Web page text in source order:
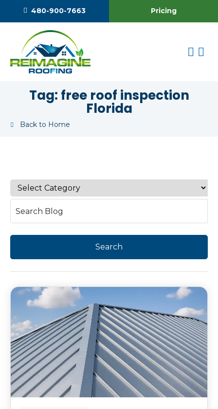
480-900-7663 Pricing
Tag: free roof inspection
Florida
Back to Home